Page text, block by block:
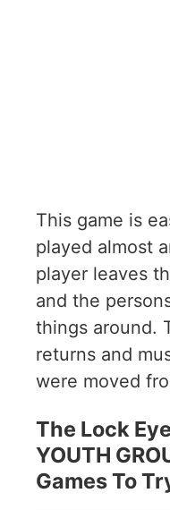
This game is
played almost
player leaves
and the
things around.
returns and
were moved
The Lock
YOUTH
Games To